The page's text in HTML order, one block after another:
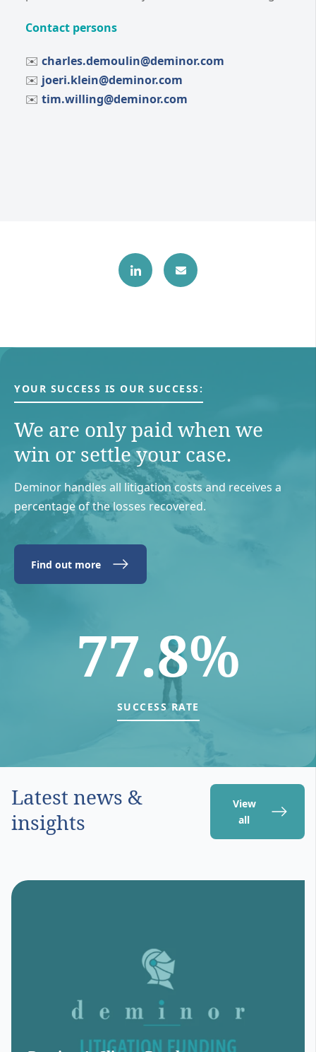
Contact persons
✉️ charles.demoulin@deminor.com
✉️ joeri.klein@deminor.com
✉️ tim.willing@deminor.com
YOUR SUCCESS IS OUR SUCCESS:
We are only paid when we
win or settle your case.
Deminor handles all litigation costs and receives a
percentage of the losses recovered.
Find out more
77.8%
SUCCESS RATE
Latest news &
insights
View
all